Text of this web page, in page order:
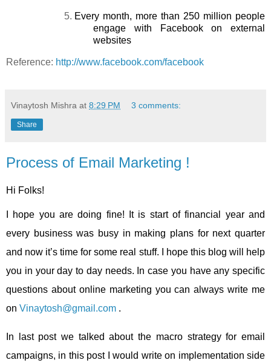
5. Every month, more than 250 million people
engage with Facebook on external
websites
Reference: http://www.facebook.com/facebook
Vinaytosh Mishra at 8:29 PM 3 comments:
Share
Process of Email Marketing !
Hi Folks!
I hope you are doing fine! It is start of financial year and
every business was busy in making plans for next quarter
and now it’s time for some real stuff. I hope this blog will help
you in your day to day needs. In case you have any specific
questions about online marketing you can always write me
on Vinaytosh@gmail.com .
In last post we talked about the macro strategy for email
campaigns, in this post I would write on implementation side